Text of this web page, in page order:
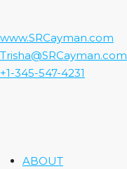
www.SRCayman.com
Trisha@SRCayman.com
+1-345-547-4231
ABOUT